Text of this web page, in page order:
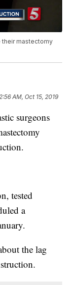
their mastectomy
AM, Oct 15, 2019
surgeons
tested
a
the lag